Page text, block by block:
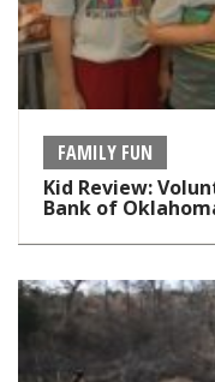
FAMILY FUN
Kid Review:
Bank of